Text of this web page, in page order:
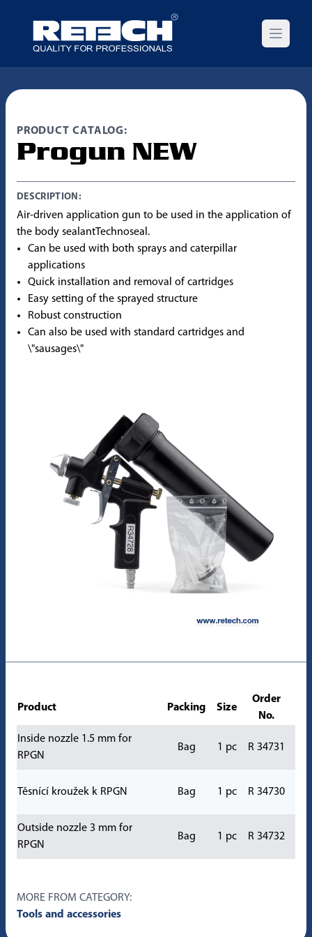
Open
PRODUCT CATALOG:
Progun NEW
DESCRIPTION:
Air-driven application gun to be used in the application of
the body sealantTechnoseal.
Can be used with both sprays and caterpillar
applications
Quick installation and removal of cartridges
Easy setting of the sprayed structure
Robust construction
Can also be used with standard cartridges and
\"sausages\"
Product Packing Size
Order
No.
Inside nozzle 1.5 mm for
RPGN
Bag 1 pc R 34731
Těsnící kroužek k RPGN Bag 1 pc R 34730
Outside nozzle 3 mm for
RPGN
Bag 1 pc R 34732
MORE FROM CATEGORY:
Tools and accessories